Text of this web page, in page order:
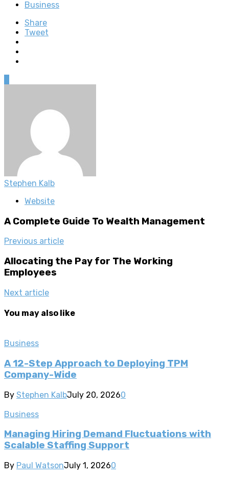
Business
Share
Tweet
Stephen Kalb
Website
A Complete Guide To Wealth Management
Previous article
Allocating the Pay for The Working
Employees
Next article
You may also like
Business
A 12-Step Approach to Deploying TPM
Company-Wide
By Stephen KalbJuly 20, 20260
Business
Managing Hiring Demand Fluctuations with
Scalable Staffing Support
By Paul WatsonJuly 1, 20260